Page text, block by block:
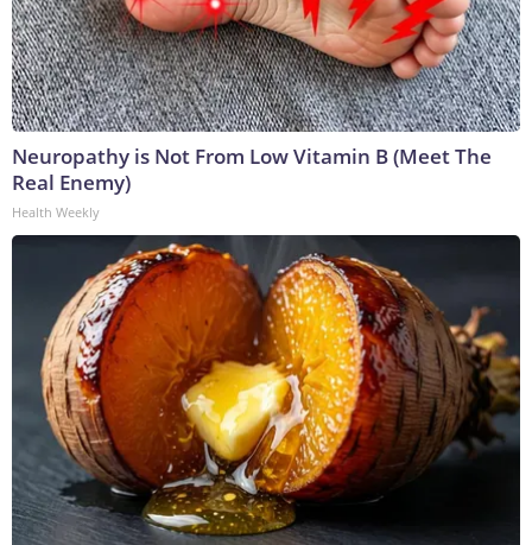
Neuropathy is Not From Low Vitamin B (Meet The
Real Enemy)
Health Weekly